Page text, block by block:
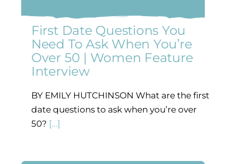
First Date Questions You
Need To Ask When You’re
Over 50 | Women Feature
Interview
BY EMILY HUTCHINSON What are the first
date questions to ask when you’re over
50? [...]